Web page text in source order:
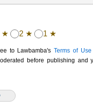
★ 2 ★ 1 ★
to Lawbamba's Terms of Use
before publishing and